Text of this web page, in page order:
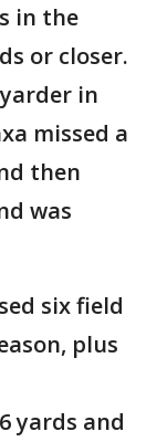
in the
or closer.
in
missed a
then
was
six field
plus
yards and